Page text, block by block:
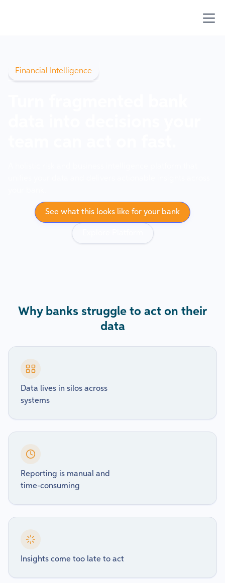
Financial Intelligence
See what this looks like for your bank
Why banks struggle to act on their
data
Data lives in silos across
systems
Reporting is manual and
time-consuming
Insights come too late to act